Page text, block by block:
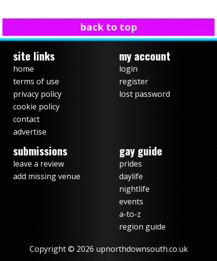
back to top
site links
home
terms of use
privacy policy
cookie policy
contact
advertise
my account
login
register
lost password
submissions
leave a review
add missing venue
gay guide
prides
daylife
nightlife
events
a-to-z
region guide
Copyright © 2026 upnorthdownsouth.co.uk